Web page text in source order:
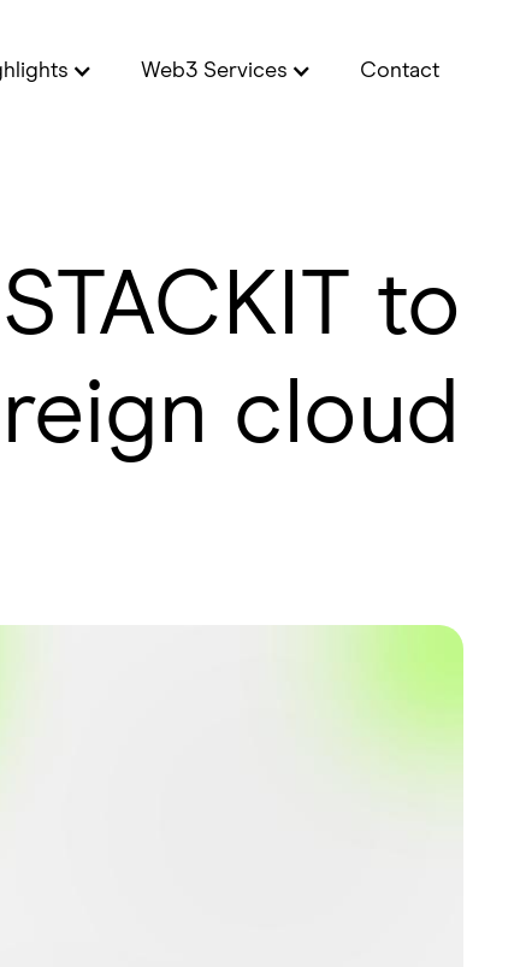
Web3 Services Contact
to
cloud